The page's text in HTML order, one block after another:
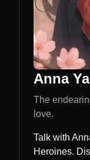
Anna
The
love.
Talk with
Heroines.